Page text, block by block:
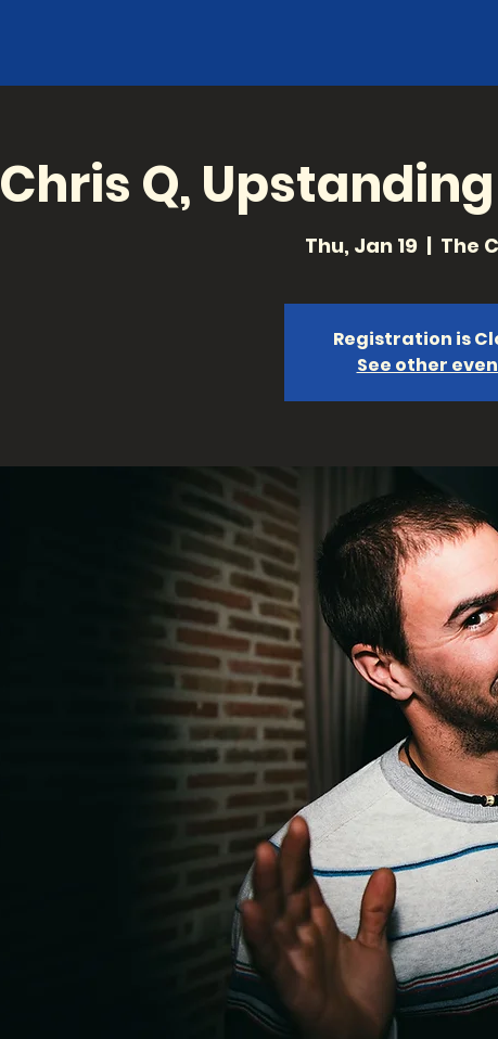
Chris Q,
Thu, Jan 19
  |
The
Registration is
See other